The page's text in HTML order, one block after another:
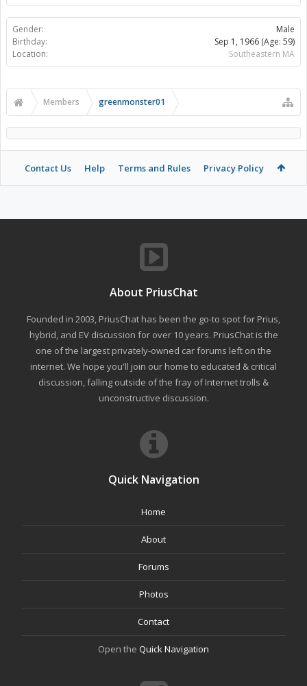
Gender:
Male
Birthday:
Sep 1, 1966 (Age: 59)
Location:
Southeastern MA
Members greenmonster01
Contact Us Help Terms and Rules Privacy Policy
About PriusChat
Founded in 2003, PriusChat has been the go-to spot for Prius,
hybrid, and EV discussion for over 10 years. PriusChat is the
one of the largest privately-owned car forums left on the
internet. We hope you'll join our home to educated & critical
discussion, falling outside of the fray of Internet trolls &
unconstructive discussion.
Quick Navigation
Home
About
Forums
Photos
Contact
Open the Quick Navigation